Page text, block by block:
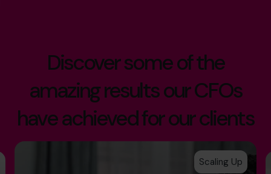
Discover some of the
amazing results our CFOs
have achieved for our clients
Scaling Up